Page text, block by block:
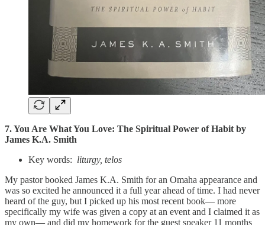
7. You Are What You Love: The Spiritual Power of Habit by
James K.A. Smith
Key words: liturgy, telos
My pastor booked James K.A. Smith for an Omaha appearance and
was so excited he announced it a full year ahead of time. I had never
heard of the guy, but I picked up his most recent book— more
specifically my wife was given a copy at an event and I claimed it as
my own— and did my homework for the guest speaker 11 months